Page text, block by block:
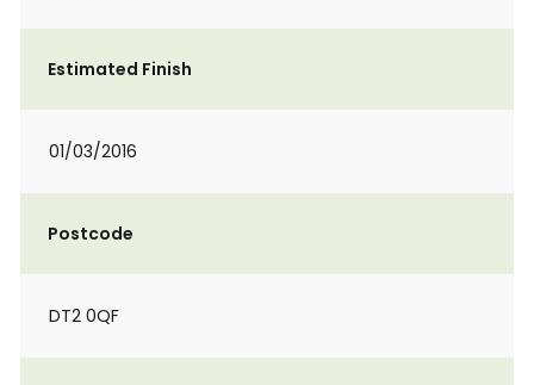
Estimated Finish
01/03/2016
Postcode
DT2 0QF